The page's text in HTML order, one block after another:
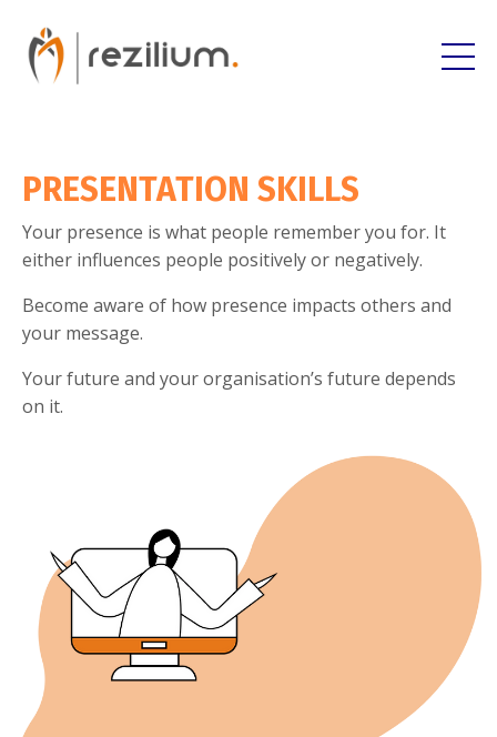
PRESENTATION SKILLS
Your presence is what people remember you for. It
either influences people positively or negatively.
Become aware of how presence impacts others and
your message.
Your future and your organisation’s future depends
on it.